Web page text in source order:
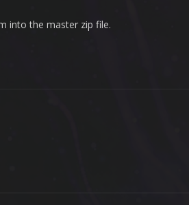
into the master zip file.